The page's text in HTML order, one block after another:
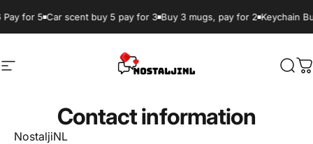
Pay for 5 Car scent buy 5 pay for 3 Buy 3 mugs, pay for 2 Keychain
Site navigation NostaljiNL
Contact information
NostaljiNL